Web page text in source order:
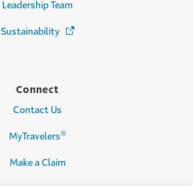
Leadership Team
Sustainability (Opens in a new window)
Connect
Contact Us
MyTravelers®
Make a Claim